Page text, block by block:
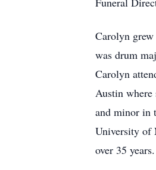
Carolyn
was drum
Carolyn
Austin
and minor in
University of
over 35